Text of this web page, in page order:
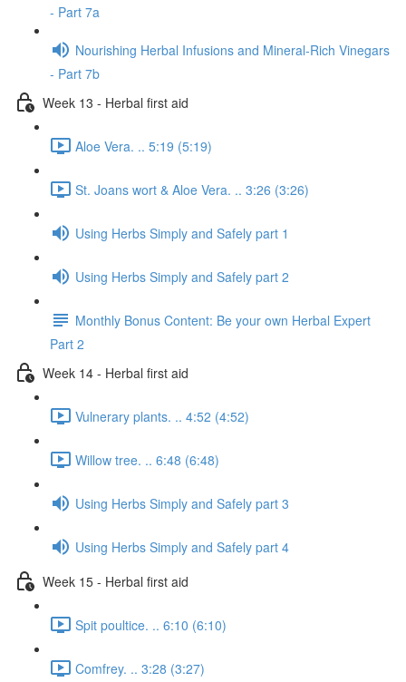
- Part 7a
Nourishing Herbal Infusions and Mineral-Rich Vinegars
- Part 7b
Week 13 - Herbal first aid
Aloe Vera. .. 5:19 (5:19)
St. Joans wort & Aloe Vera. .. 3:26 (3:26)
Using Herbs Simply and Safely part 1
Using Herbs Simply and Safely part 2
Monthly Bonus Content: Be your own Herbal Expert
Part 2
Week 14 - Herbal first aid
Vulnerary plants. .. 4:52 (4:52)
Willow tree. .. 6:48 (6:48)
Using Herbs Simply and Safely part 3
Using Herbs Simply and Safely part 4
Week 15 - Herbal first aid
Spit poultice. .. 6:10 (6:10)
Comfrey. .. 3:28 (3:27)